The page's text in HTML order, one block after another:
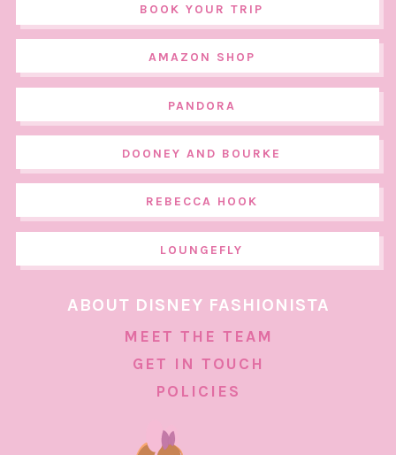
BOOK YOUR TRIP
AMAZON SHOP
PANDORA
DOONEY AND BOURKE
REBECCA HOOK
LOUNGEFLY
ABOUT DISNEY FASHIONISTA
MEET THE TEAM
GET IN TOUCH
POLICIES